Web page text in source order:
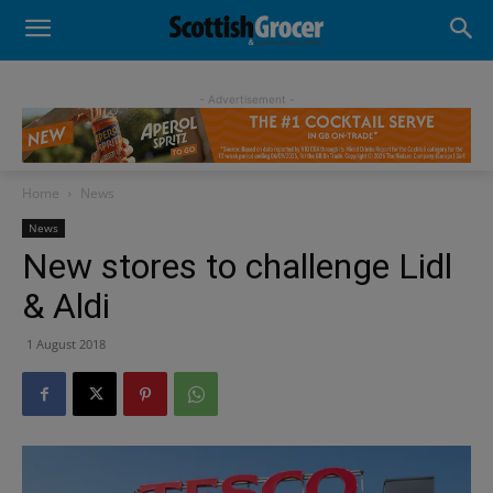
- Advertisement -
Home News
News
New stores to challenge Lidl
& Aldi
1 August 2018